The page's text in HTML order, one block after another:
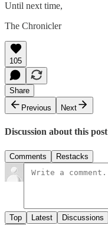
Until next time,
The Chronicler
105
Share
Previous
Next
Discussion about this post
Comments Restacks
Top Latest Discussions